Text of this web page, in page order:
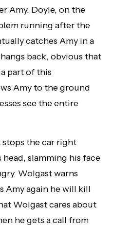
Amy. Doyle, on the
running after the
catches Amy in a
back, obvious that
part of this
Amy to the ground
see the entire
the car right
head, slamming his face
Wolgast warns
Amy again he will kill
Wolgast cares about
he gets a call from